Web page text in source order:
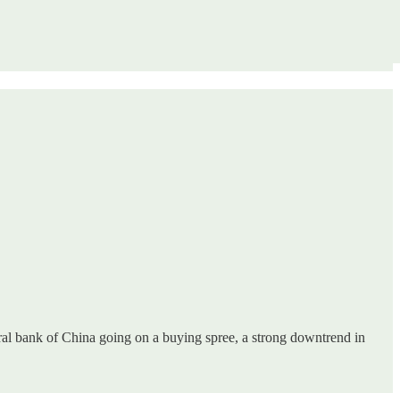
bank of China going on a buying spree, a strong downtrend in